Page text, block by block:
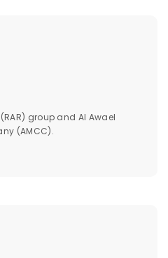
group and Al Awael
(AMCC).